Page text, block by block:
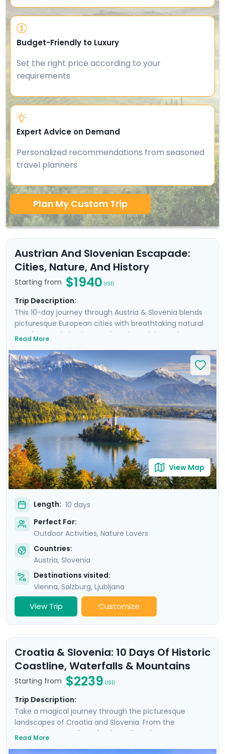
Budget-Friendly to Luxury
Set the right price according to your
requirements
Expert Advice on Demand
Personalized recommendations from seasoned
travel planners
Plan My Custom Trip
Austrian And Slovenian Escapade:
Cities, Nature, And History
Starting from $1940 USD
Trip Description:
This 10-day journey through Austria & Slovenia blends
picturesque European cities with breathtaking natural
wonders. Begin in Vienna, where imperial grandeur
hike to a castle during a scenic Danube cruise. Next,
discover Salzburg’s remarkable beauty & musical
heritage, and take an excursion to an Alpine lake.
Continue by train to Slovenia, where the enchanting
city of Ljubljana awaits. Stroll its charming streets and
cycle along the river. Conclude with the serene
landscapes of Lake Bled, perfect for nature lovers and
hikers. Enjoy a stress-free trip with our detailed travel
guidance.
Read More
View Map
Length: 10 days
Perfect For:
Outdoor Activities, Nature Lovers
Countries:
Austria, Slovenia
Destinations visited:
Vienna, Salzburg, Ljubljana
View Trip Customize
Croatia & Slovenia: 10 Days Of Historic
Coastline, Waterfalls & Mountains
Starting from $2239 USD
Trip Description:
Take a magical journey through the picturesque
landscapes of Croatia and Slovenia. From the
enchanting coastline of Dubrovnik to the serene
Read More